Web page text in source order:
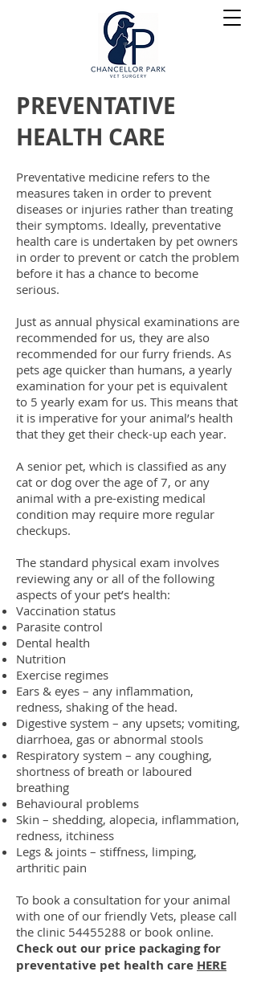
PREVENTATIVE
HEALTH CARE
Preventative medicine refers to the
measures taken in order to prevent
diseases or injuries rather than treating
their symptoms. Ideally, preventative
health care is undertaken by pet owners
in order to prevent or catch the problem
before it has a chance to become
serious.
Just as annual physical examinations are
recommended for us, they are also
recommended for our furry friends. As
pets age quicker than humans, a yearly
examination for your pet is equivalent
to 5 yearly exam for us. This means that
it is imperative for your animal’s health
that they get their check-up each year.
A senior pet, which is classified as any
cat or dog over the age of 7, or any
animal with a pre-existing medical
condition may require more regular
checkups.
The standard physical exam involves
reviewing any or all of the following
aspects of your pet’s health:
Vaccination status
Parasite control
Dental health
Nutrition
Exercise regimes
Ears & eyes – any inflammation,
redness, shaking of the head.
Digestive system – any upsets; vomiting,
diarrhoea, gas or abnormal stools
Respiratory system – any coughing,
shortness of breath or laboured
breathing
Behavioural problems
Skin – shedding, alopecia, inflammation,
redness, itchiness
Legs & joints – stiffness, limping,
arthritic pain
To book a consultation for your animal
with one of our friendly Vets, please call
the clinic 54455288 or book online.
Check out our price packaging for
preventative pet health care HERE